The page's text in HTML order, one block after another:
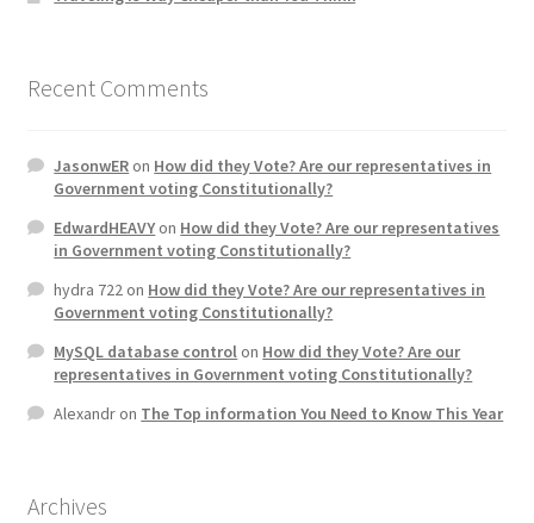
Recent Comments
JasonwERon How did they Vote? Are our representatives in
Government voting Constitutionally?
EdwardHEAVYon How did they Vote? Are our representatives
in Government voting Constitutionally?
hydra 722on How did they Vote? Are our representatives in
Government voting Constitutionally?
MySQL database controlon How did they Vote? Are our
representatives in Government voting Constitutionally?
Alexandron The Top information You Need to Know This Year
Archives